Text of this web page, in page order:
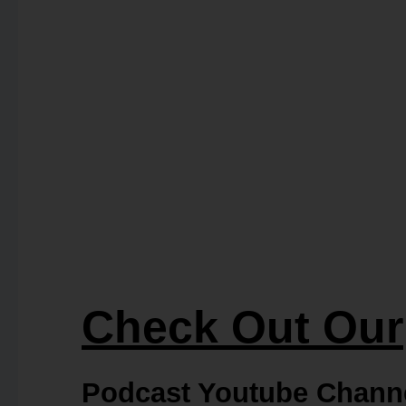
Check Out Our
Podcast Youtube